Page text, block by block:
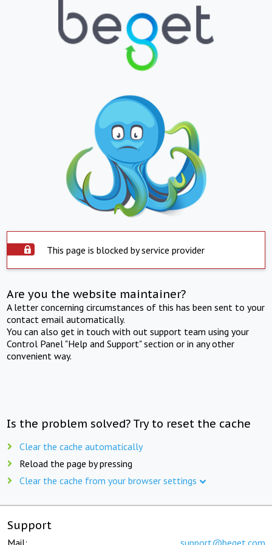
This page is blocked by service provider
Are you the website maintainer?
A letter concerning circumstances of this has been sent to your
contact email automatically.
You can also get in touch with out support team using your
Control Panel "Help and Support" section or in any other
convenient way.
Is the problem solved? Try to reset the cache
Clear the cache automatically
Reload the page by pressing
Clear the cache from your browser settings
Support
Mail: support@beget.com